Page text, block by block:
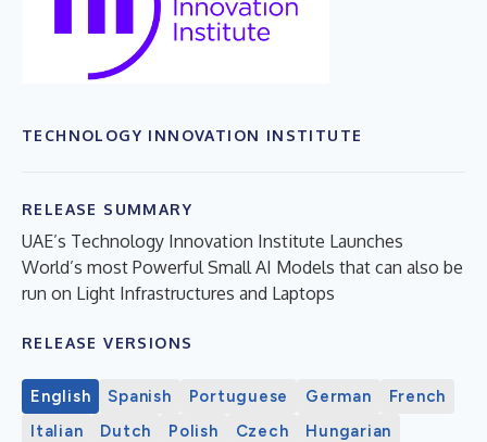
TECHNOLOGY INNOVATION INSTITUTE
RELEASE SUMMARY
UAE’s Technology Innovation Institute Launches
World’s most Powerful Small AI Models that can also be
run on Light Infrastructures and Laptops
RELEASE VERSIONS
English Spanish Portuguese German
French
Italian
Dutch Polish Czech
Hungarian